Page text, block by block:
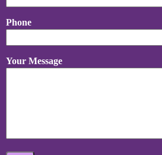
Phone
Your Message